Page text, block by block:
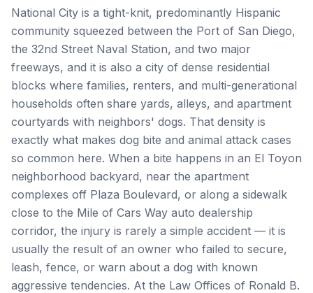
National City is a tight-knit, predominantly Hispanic
community squeezed between the Port of San Diego,
the 32nd Street Naval Station, and two major
freeways, and it is also a city of dense residential
blocks where families, renters, and multi-generational
households often share yards, alleys, and apartment
courtyards with neighbors' dogs. That density is
exactly what makes dog bite and animal attack cases
so common here. When a bite happens in an El Toyon
neighborhood backyard, near the apartment
complexes off Plaza Boulevard, or along a sidewalk
close to the Mile of Cars Way auto dealership
corridor, the injury is rarely a simple accident — it is
usually the result of an owner who failed to secure,
leash, fence, or warn about a dog with known
aggressive tendencies. At the Law Offices of Ronald B.